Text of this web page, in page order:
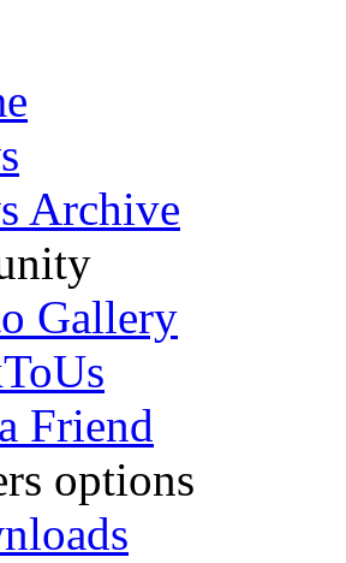
Archive
Gallery
Friend
options